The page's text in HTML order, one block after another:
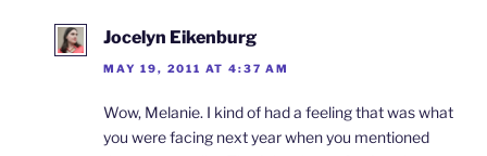
Jocelyn Eikenburg
MAY 19, 2011 AT 4:37 AM
Wow, Melanie. I kind of had a feeling that was what
you were facing next year when you mentioned